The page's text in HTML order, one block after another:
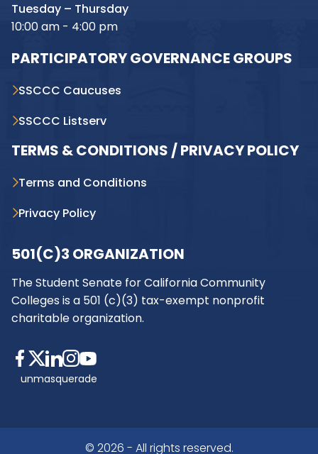
Tuesday – Thursday
10:00 am - 4:00 pm
PARTICIPATORY GOVERNANCE GROUPS
SSCCC Caucuses
SSCCC Listserv
TERMS & CONDITIONS / PRIVACY POLICY
Terms and Conditions
Privacy Policy
501(C)3 ORGANIZATION
The Student Senate for California Community
Colleges is a 501 (c)(3) tax-exempt nonprofit
charitable organization.
unmasquerade
© 2026 - All rights reserved.